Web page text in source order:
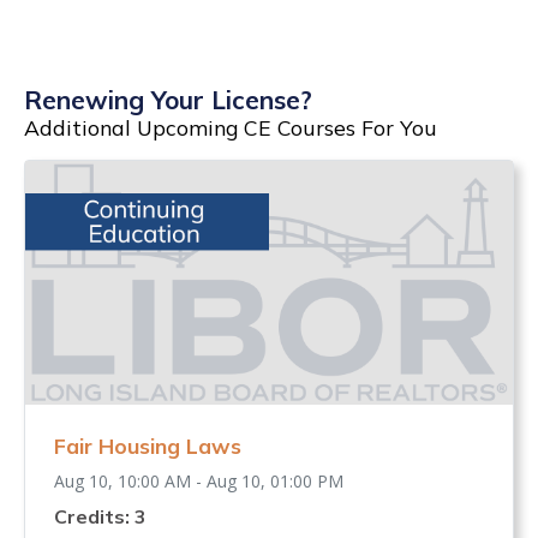
Renewing Your License?
Additional Upcoming CE Courses For You
Fair Housing Laws
Aug 10, 10:00 AM - Aug 10, 01:00 PM
Credits: 3